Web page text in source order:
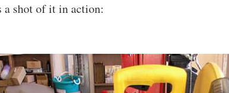
shot of it in action: